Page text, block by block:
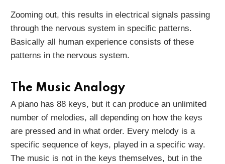
Zooming out, this results in electrical signals passing
through the nervous system in specific patterns.
Basically all human experience consists of these
patterns in the nervous system.
The Music Analogy
A piano has 88 keys, but it can produce an unlimited
number of melodies, all depending on how the keys
are pressed and in what order. Every melody is a
specific sequence of keys, played in a specific way.
The music is not in the keys themselves, but in the